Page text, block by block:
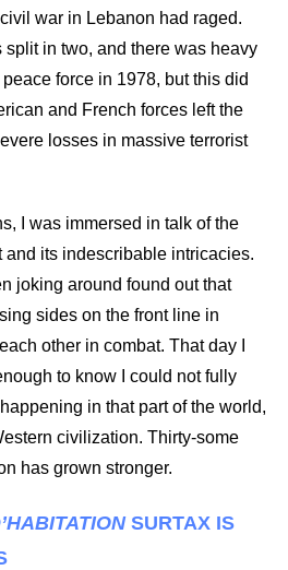
war in Lebanon had raged.
in two, and there was heavy
force in 1978, but this did
and French forces left the
losses in massive terrorist
I was immersed in talk of the
its indescribable intricacies.
joking around found out that
sides on the front line in
other in combat. That day I
to know I could not fully
in that part of the world,
civilization. Thirty-some
has grown stronger.
SURTAX IS